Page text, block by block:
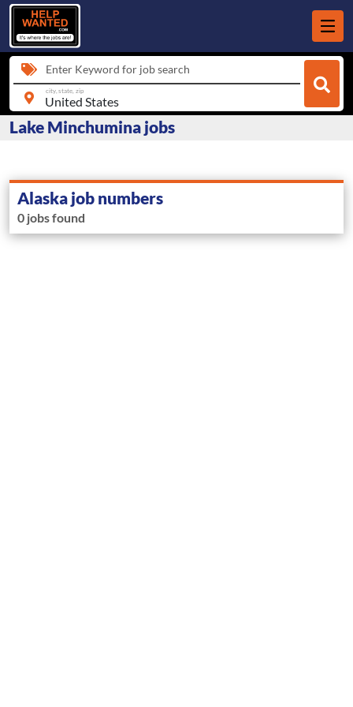
Enter Keyword for job search
city, state, zip
Lake Minchumina jobs
Alaska job numbers
0 jobs found